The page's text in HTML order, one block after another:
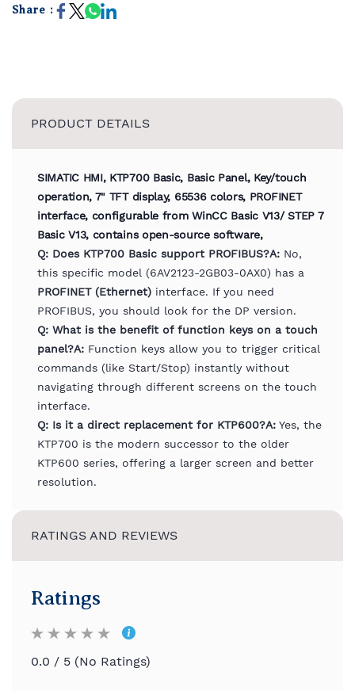
Share :
PRODUCT DETAILS
SIMATIC HMI, KTP700 Basic, Basic Panel, Key/touch
operation, 7" TFT display, 65536 colors, PROFINET
interface, configurable from WinCC Basic V13/ STEP 7
Basic V13, contains open-source software,
Q: Does KTP700 Basic support PROFIBUS?A: No,
this specific model (6AV2123-2GB03-0AX0) has a
PROFINET (Ethernet) interface. If you need
PROFIBUS, you should look for the DP version.
Q: What is the benefit of function keys on a touch
panel?A: Function keys allow you to trigger critical
commands (like Start/Stop) instantly without
navigating through different screens on the touch
interface.
Q: Is it a direct replacement for KTP600?A: Yes, the
KTP700 is the modern successor to the older
KTP600 series, offering a larger screen and better
resolution.
RATINGS AND REVIEWS
Ratings
0.0 / 5 (No Ratings)